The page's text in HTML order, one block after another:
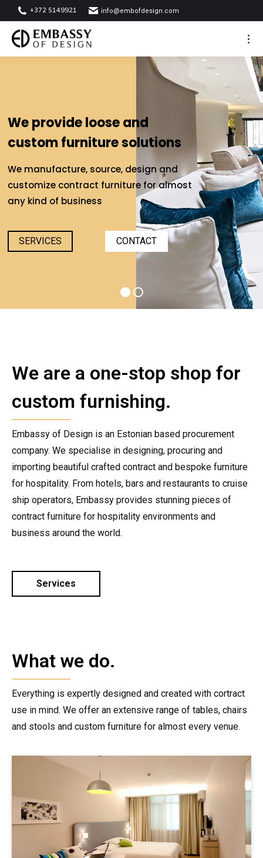
+372 5149921 info@embofdesign.com
We provide loose and
custom furniture solutions
We manufacture, source, design and
customize contract furniture for almost
any kind of business
SERVICES CONTACT
We are a one-stop shop for
custom furnishing.
Embassy of Design is an Estonian based procurement
company. We specialise in designing, procuring and
importing beautiful crafted contract and bespoke furniture
for hospitality. From hotels, bars and restaurants to cruise
ship operators, Embassy provides stunning pieces of
contract furniture for hospitality environments and
business around the world.
Services
What we do.
Everything is expertly designed and created with cortract
use in mind. We offer an extensive range of tables, chairs
and stools and custom furniture for almost every venue.